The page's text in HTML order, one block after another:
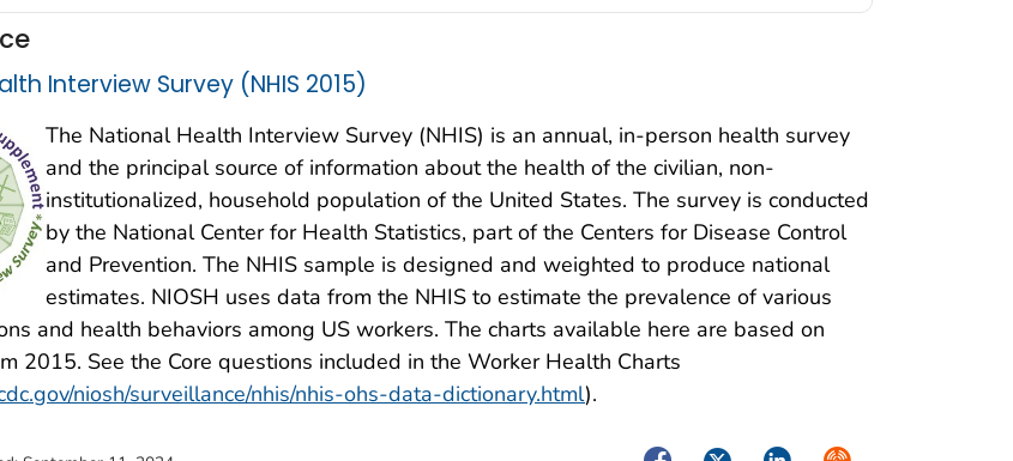
Interview Survey (NHIS 2015)
The National Health Interview Survey (NHIS) is an annual, in-person health survey
and the principal source of information about the health of the civilian, non-
institutionalized, household population of the United States. The survey is conducted
by the National Center for Health Statistics, part of the Centers for Disease Control
and Prevention. The NHIS sample is designed and weighted to produce national
estimates. NIOSH uses data from the NHIS to estimate the prevalence of various
and health behaviors among US workers. The charts available here are based on
2015. See the Core questions included in the Worker Health Charts
niosh/surveillance/nhis/nhis-ohs-data-dictionary.html).